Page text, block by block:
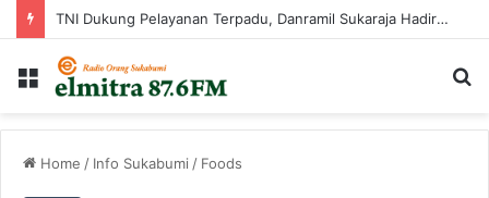
TNI Dukung Pelayanan Terpadu, Danramil Sukaraja Hadiri Rekam E-KTP, Pemeriksaan Mata, dan Bazar UMKM di Bojongsawah
Menu
Home / Info Sukabumi / Foods